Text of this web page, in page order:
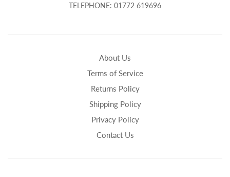
TELEPHONE: 01772 619696
About Us
Terms of Service
Returns Policy
Shipping Policy
Privacy Policy
Contact Us